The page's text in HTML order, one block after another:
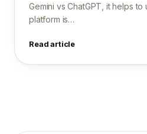
Gemini vs ChatGPT, it helps
platform is…
Read article